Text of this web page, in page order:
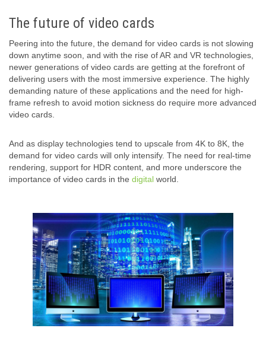
The future of video cards
Peering into the future, the demand for video cards is not slowing
down anytime soon, and with the rise of AR and VR technologies,
newer generations of video cards are getting at the forefront of
delivering users with the most immersive experience. The highly
demanding nature of these applications and the need for high-
frame refresh to avoid motion sickness do require more advanced
video cards.
And as display technologies tend to upscale from 4K to 8K, the
demand for video cards will only intensify. The need for real-time
rendering, support for HDR content, and more underscore the
importance of video cards in the digital world.